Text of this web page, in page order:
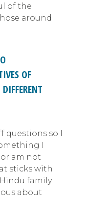
of the
around
OF
questions so I
I
am not
sticks with
family
about